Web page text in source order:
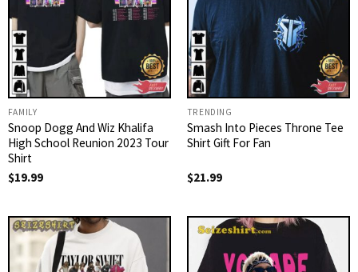
FAMILY
Snoop Dogg And Wiz Khalifa
High School Reunion 2023 Tour
Shirt
$19.99
TRENDING
Smash Into Pieces Throne Tee
Shirt Gift For Fan
$21.99